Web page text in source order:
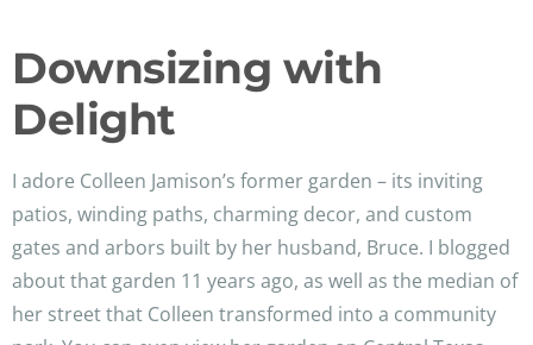
Downsizing with
Delight
I adore Colleen Jamison’s former garden – its inviting
patios, winding paths, charming decor, and custom
gates and arbors built by her husband, Bruce. I blogged
about that garden 11 years ago, as well as the median of
her street that Colleen transformed into a community